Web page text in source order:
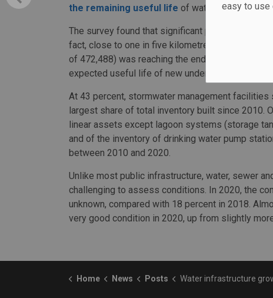
easy to use
the remaining useful life of water and sewage
The survey found that significant portion of
fact, close to one in five kilometres of water,
of 472,488) was reaching the end of its useful
expected useful life of new underground pipes
At 43 percent, stormwater management
largest share of total inventory built since 2010.
linear assets except lagoon systems (storage
and of the inventory of drinking water pump
between 2010 and 2020.
Unlike most public infrastructure, water, sewer
challenging to assess conditions. In 2020, the
unknown, compared with 18 percent in 2018.
very good condition in 2020, up from slightly
Home News Posts Water infrastructure grows, but more investments